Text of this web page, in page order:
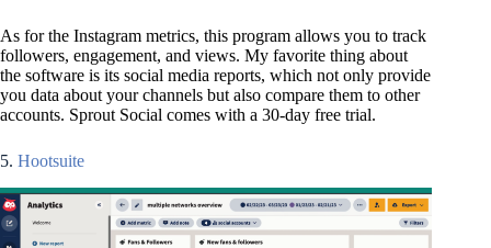
As for the Instagram metrics, this program allows you to track
followers, engagement, and views. My favorite thing about
the software is its social media reports, which not only provide
you data about your channels but also compare them to other
accounts. Sprout Social comes with a 30-day free trial.
5. Hootsuite